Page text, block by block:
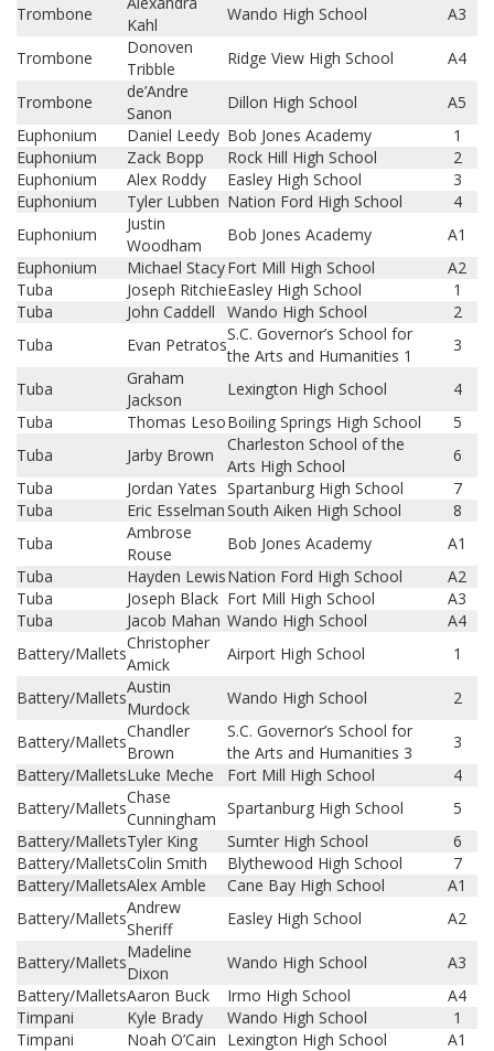
Trombone
Kahl
Wando High School A3
Trombone
Donoven
Tribble
Ridge View High School A4
Trombone
de’Andre
Sanon
Dillon High School
A5
Euphonium
Daniel Leedy Bob Jones Academy
1
Euphonium
Zack Bopp Rock Hill High School
2
Euphonium
Alex Roddy Easley High School
3
Euphonium
Tyler Lubben Nation Ford High School
4
Euphonium
Justin
Woodham
Bob Jones Academy
A1
Euphonium
Michael StacyFort Mill High School
A2
Tuba
Joseph RitchieEasley High School
1
Tuba
John Caddell Wando High School
2
Tuba
Evan Petratos
S.C. Governor’s School for
the Arts and Humanities 1
3
Tuba
Graham
Jackson
Lexington High School
4
Tuba
Thomas LesoBoiling Springs High School
5
Tuba
Jarby Brown
Charleston School of the
Arts High School
6
Tuba
Jordan Yates Spartanburg High School
7
Tuba
Eric EsselmanSouth Aiken High School
8
Tuba
Ambrose
Rouse
Bob Jones Academy
A1
Tuba
Hayden LewisNation Ford High School
A2
Tuba
Joseph Black Fort Mill High School
A3
Tuba
Jacob Mahan Wando High School
A4
Battery/Mallets
Christopher
Amick
Airport High School 1
Battery/Mallets
Austin
Murdock
Wando High School 2
Battery/Mallets
Chandler
Brown
S.C. Governor’s School for
the Arts and Humanities 3
3
Battery/MalletsLuke Meche Fort Mill High School
4
Battery/Mallets
Chase
Cunningham
Spartanburg High School
5
Battery/MalletsTyler King Sumter High School
6
Battery/MalletsColin Smith Blythewood High School
7
Battery/MalletsAlex Amble Cane Bay High School
A1
Battery/Mallets
Andrew
Sheriff
Easley High School A2
Battery/Mallets
Madeline
Dixon
Wando High School
A3
Battery/MalletsAaron Buck Irmo High School
A4
Timpani
Kyle Brady Wando High School
1
Timpani
Noah O’Cain Lexington High School A1